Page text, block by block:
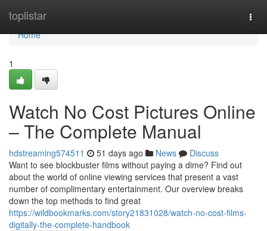
toplistar
Home
Home
1
Watch No Cost Pictures Online
– The Complete Manual
hdstreaming574511 51 days ago News
Discuss
Want to see blockbuster films without paying a dime? Find out
about the world of online viewing services that present a vast
number of complimentary entertainment. Our overview breaks
down the top methods to find great
https://wildbookmarks.com/story21831028/watch-no-cost-films-
digitally-the-complete-handbook